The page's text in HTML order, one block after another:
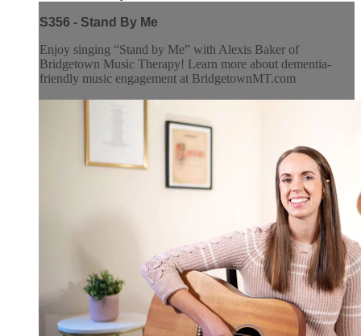
S356 - Stand By Me
Enjoy singing “Stand by Me” with Alexis Baker of
Bridgetown Music Therapy! Learn more about dementia-
friendly music engagement at BridgetownMT.com